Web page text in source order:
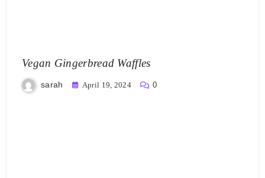
Vegan Gingerbread Waffles
sarah April 19, 2024 0